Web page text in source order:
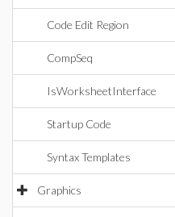
Code Edit Region
CompSeq
IsWorksheetInterface
Startup Code
Syntax Templates
Graphics